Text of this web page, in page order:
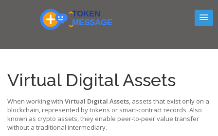
Virtual Digital Assets
When working with Virtual Digital Assets, assets that exist only on a
blockchain, represented by tokens or smart‑contract records. Also
known as crypto assets, they enable peer‑to‑peer value transfer
without a traditional intermediary.